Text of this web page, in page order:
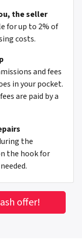
the seller
for up to 2% of
costs.
and fees
in your pocket.
are paid by a
the
the hook for
offer!